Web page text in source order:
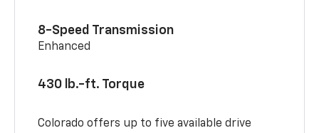
8-Speed Transmission
Enhanced
430 lb.-ft. Torque
Colorado offers up to five available drive